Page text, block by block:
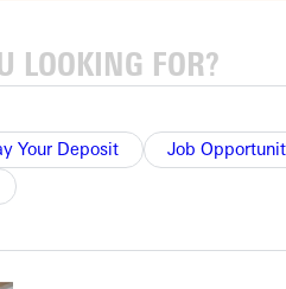
Your Deposit
Job
INFO